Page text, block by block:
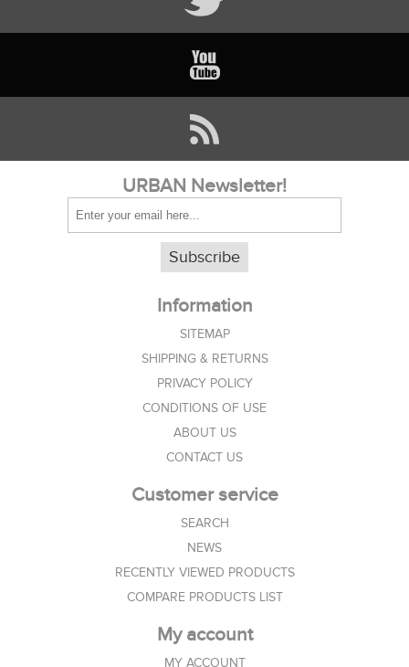
URBAN Newsletter!
Subscribe
Information
SITEMAP
SHIPPING & RETURNS
PRIVACY POLICY
CONDITIONS OF USE
ABOUT US
CONTACT US
Customer service
SEARCH
NEWS
RECENTLY VIEWED PRODUCTS
COMPARE PRODUCTS LIST
My account
MY ACCOUNT